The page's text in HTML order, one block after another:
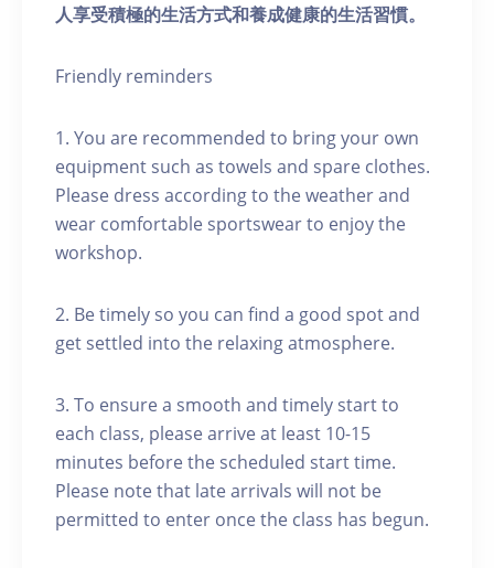
人享受積極的生活方式和養成健康的生活習慣。
Friendly reminders
1. You are recommended to bring your own
equipment such as towels and spare clothes.
Please dress according to the weather and
wear comfortable sportswear to enjoy the
workshop.
2. Be timely so you can find a good spot and
get settled into the relaxing atmosphere.
3. To ensure a smooth and timely start to
each class, please arrive at least 10-15
minutes before the scheduled start time.
Please note that late arrivals will not be
permitted to enter once the class has begun.